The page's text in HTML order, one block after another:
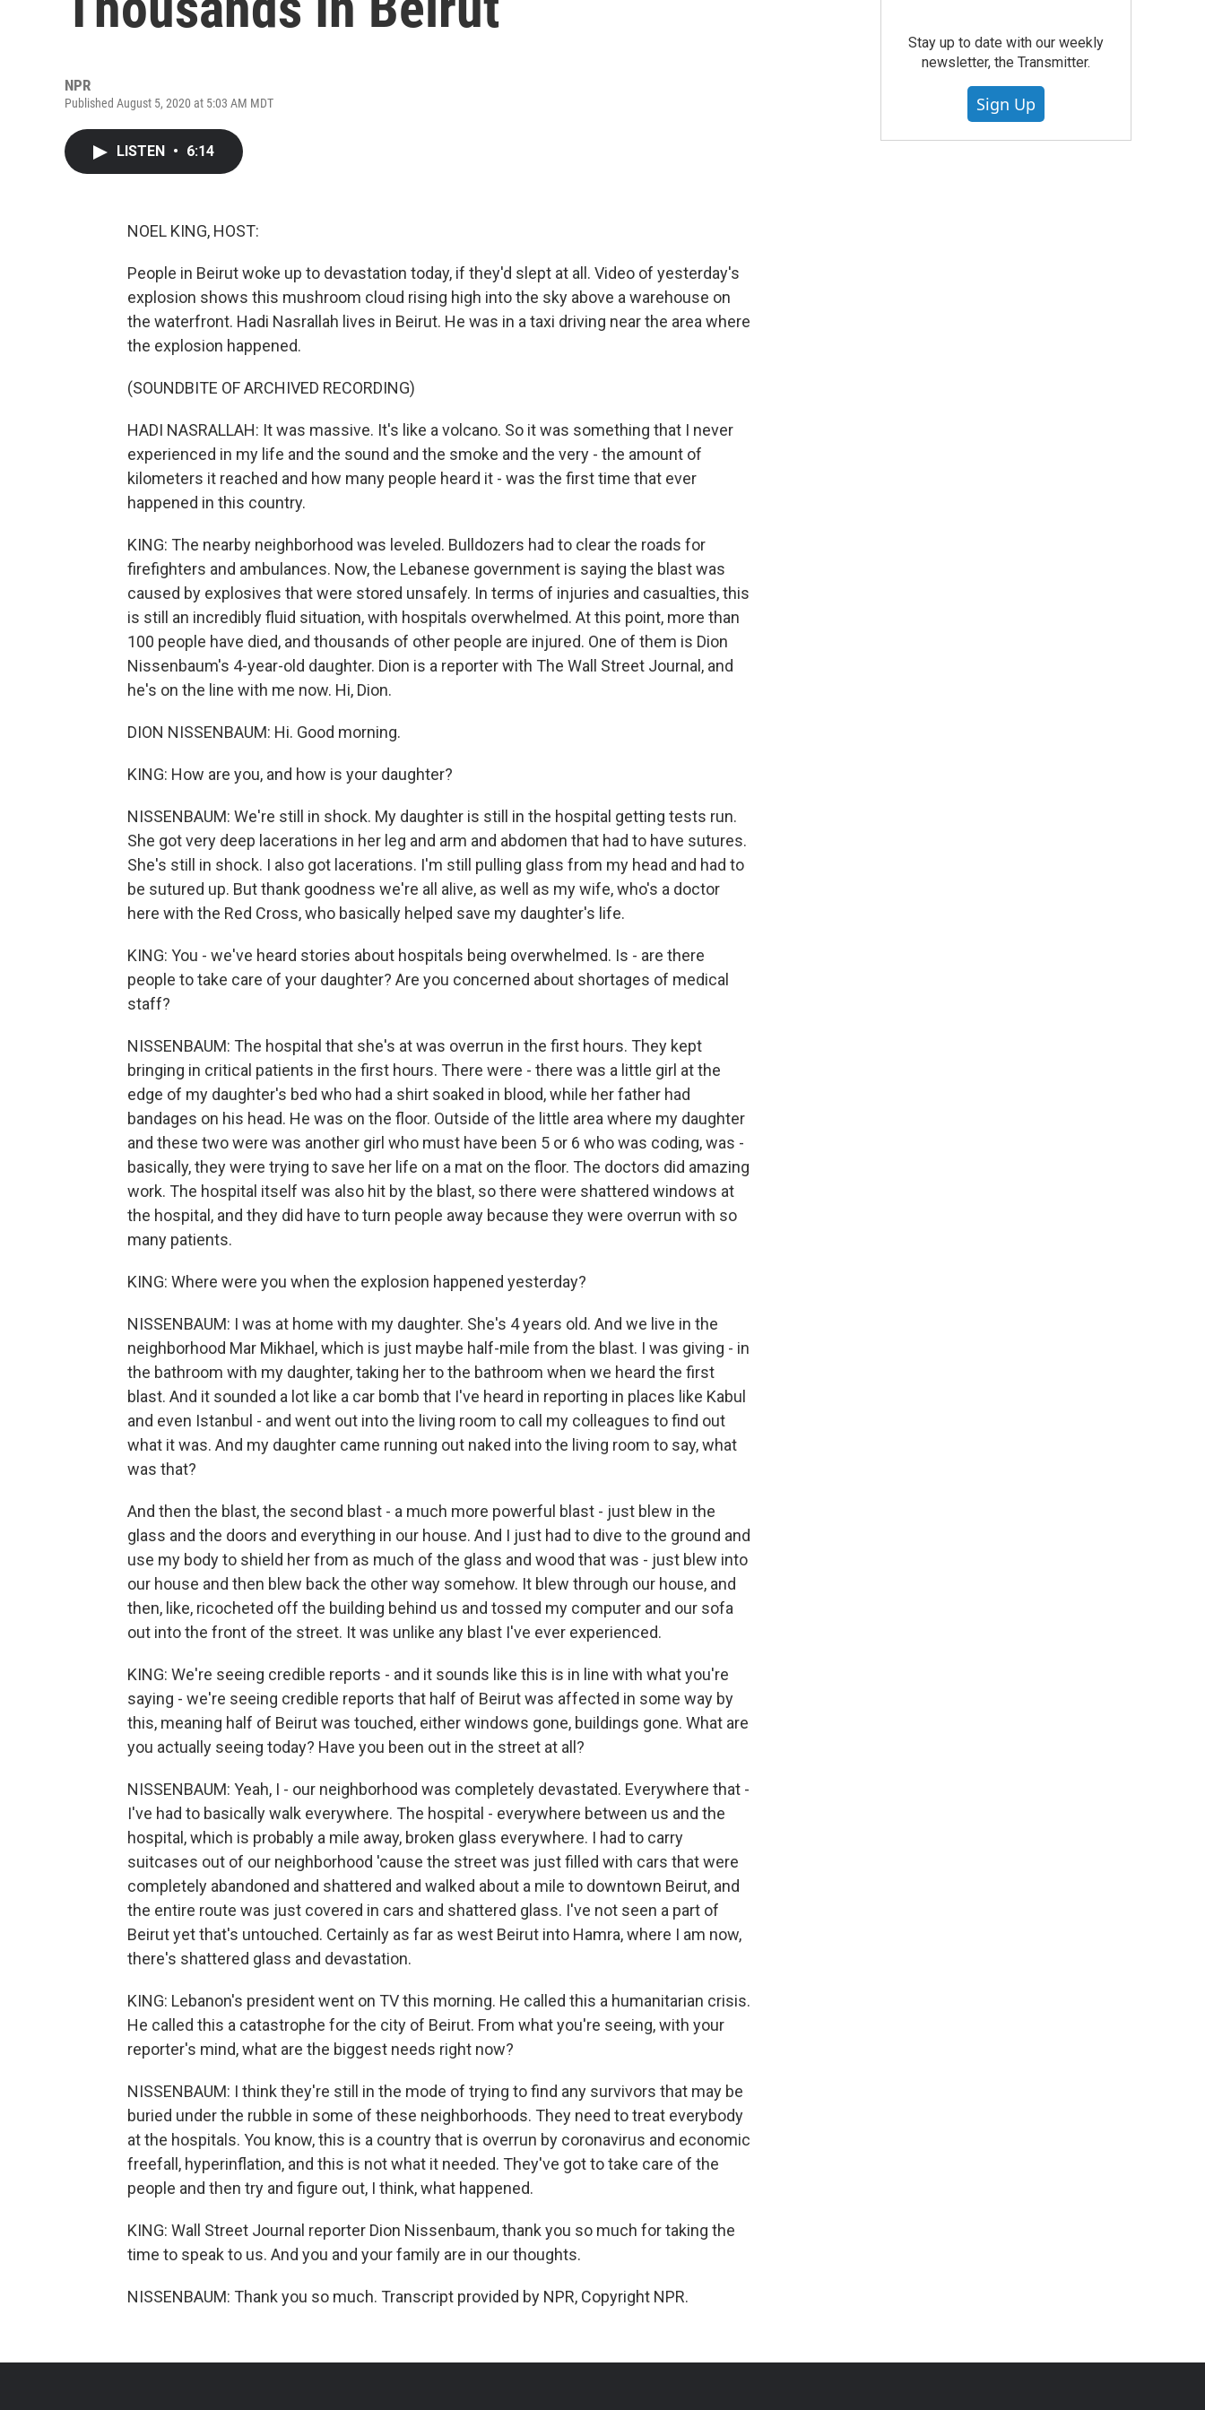
NPR
Published August 5, 2020 at 5:03 AM MDT
LISTEN • 6:14
NOEL KING, HOST:
People in Beirut woke up to devastation today, if they'd slept at all. Video of yesterday's
explosion shows this mushroom cloud rising high into the sky above a warehouse on
the waterfront. Hadi Nasrallah lives in Beirut. He was in a taxi driving near the area where
the explosion happened.
(SOUNDBITE OF ARCHIVED RECORDING)
HADI NASRALLAH: It was massive. It's like a volcano. So it was something that I never
experienced in my life and the sound and the smoke and the very - the amount of
kilometers it reached and how many people heard it - was the first time that ever
happened in this country.
KING: The nearby neighborhood was leveled. Bulldozers had to clear the roads for
firefighters and ambulances. Now, the Lebanese government is saying the blast was
caused by explosives that were stored unsafely. In terms of injuries and casualties, this
is still an incredibly fluid situation, with hospitals overwhelmed. At this point, more than
100 people have died, and thousands of other people are injured. One of them is Dion
Nissenbaum's 4-year-old daughter. Dion is a reporter with The Wall Street Journal, and
he's on the line with me now. Hi, Dion.
DION NISSENBAUM: Hi. Good morning.
KING: How are you, and how is your daughter?
NISSENBAUM: We're still in shock. My daughter is still in the hospital getting tests run.
She got very deep lacerations in her leg and arm and abdomen that had to have sutures.
She's still in shock. I also got lacerations. I'm still pulling glass from my head and had to
be sutured up. But thank goodness we're all alive, as well as my wife, who's a doctor
here with the Red Cross, who basically helped save my daughter's life.
KING: You - we've heard stories about hospitals being overwhelmed. Is - are there
people to take care of your daughter? Are you concerned about shortages of medical
staff?
NISSENBAUM: The hospital that she's at was overrun in the first hours. They kept
bringing in critical patients in the first hours. There were - there was a little girl at the
edge of my daughter's bed who had a shirt soaked in blood, while her father had
bandages on his head. He was on the floor. Outside of the little area where my daughter
and these two were was another girl who must have been 5 or 6 who was coding, was -
basically, they were trying to save her life on a mat on the floor. The doctors did amazing
work. The hospital itself was also hit by the blast, so there were shattered windows at
the hospital, and they did have to turn people away because they were overrun with so
many patients.
KING: Where were you when the explosion happened yesterday?
NISSENBAUM: I was at home with my daughter. She's 4 years old. And we live in the
neighborhood Mar Mikhael, which is just maybe half-mile from the blast. I was giving - in
the bathroom with my daughter, taking her to the bathroom when we heard the first
blast. And it sounded a lot like a car bomb that I've heard in reporting in places like Kabul
and even Istanbul - and went out into the living room to call my colleagues to find out
what it was. And my daughter came running out naked into the living room to say, what
was that?
And then the blast, the second blast - a much more powerful blast - just blew in the
glass and the doors and everything in our house. And I just had to dive to the ground and
use my body to shield her from as much of the glass and wood that was - just blew into
our house and then blew back the other way somehow. It blew through our house, and
then, like, ricocheted off the building behind us and tossed my computer and our sofa
out into the front of the street. It was unlike any blast I've ever experienced.
KING: We're seeing credible reports - and it sounds like this is in line with what you're
saying - we're seeing credible reports that half of Beirut was affected in some way by
this, meaning half of Beirut was touched, either windows gone, buildings gone. What are
you actually seeing today? Have you been out in the street at all?
NISSENBAUM: Yeah, I - our neighborhood was completely devastated. Everywhere that -
I've had to basically walk everywhere. The hospital - everywhere between us and the
hospital, which is probably a mile away, broken glass everywhere. I had to carry
suitcases out of our neighborhood 'cause the street was just filled with cars that were
completely abandoned and shattered and walked about a mile to downtown Beirut, and
the entire route was just covered in cars and shattered glass. I've not seen a part of
Beirut yet that's untouched. Certainly as far as west Beirut into Hamra, where I am now,
there's shattered glass and devastation.
KING: Lebanon's president went on TV this morning. He called this a humanitarian crisis.
He called this a catastrophe for the city of Beirut. From what you're seeing, with your
reporter's mind, what are the biggest needs right now?
NISSENBAUM: I think they're still in the mode of trying to find any survivors that may be
buried under the rubble in some of these neighborhoods. They need to treat everybody
at the hospitals. You know, this is a country that is overrun by coronavirus and economic
freefall, hyperinflation, and this is not what it needed. They've got to take care of the
people and then try and figure out, I think, what happened.
KING: Wall Street Journal reporter Dion Nissenbaum, thank you so much for taking the
time to speak to us. And you and your family are in our thoughts.
NISSENBAUM: Thank you so much. Transcript provided by NPR, Copyright NPR.
Stay up to date with our weekly
newsletter, the Transmitter.
Sign Up